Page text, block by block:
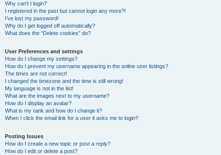
Why can’t I login?
I registered in the past but cannot login any more?!
I’ve lost my password!
Why do I get logged off automatically?
What does the “Delete cookies” do?
User Preferences and settings
How do I change my settings?
How do I prevent my username appearing in the online user listings?
The times are not correct!
I changed the timezone and the time is still wrong!
My language is not in the list!
What are the images next to my username?
How do I display an avatar?
What is my rank and how do I change it?
When I click the email link for a user it asks me to login?
Posting Issues
How do I create a new topic or post a reply?
How do I edit or delete a post?